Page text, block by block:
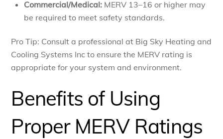
Commercial/Medical: MERV 13–16 or higher may
be required to meet safety standards.
Pro Tip: Consult a professional at Big Sky Heating and
Cooling Systems Inc to ensure the MERV rating is
appropriate for your system and environment.
Benefits of Using
Proper MERV Ratings